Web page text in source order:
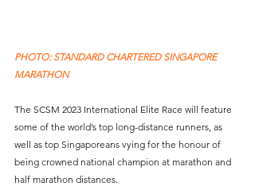
PHOTO: STANDARD CHARTERED SINGAPORE
MARATHON
The SCSM 2023 International Elite Race will feature
some of the world’s top long-distance runners, as
well as top Singaporeans vying for the honour of
being crowned national champion at marathon and
half marathon distances.